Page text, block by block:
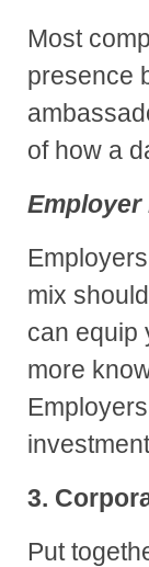
Most
presence
of how a
Employer
mix
can equip
more
3.
Put